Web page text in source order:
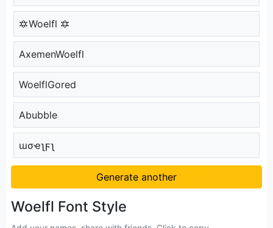
🔯Woelfl 🔯
AxemenWoelfl
WoelflGored
Abubble
ɯσҽʅϝʅ
Generate another
Woelfl Font Style